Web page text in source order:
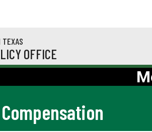
TEXAS
OFFICE